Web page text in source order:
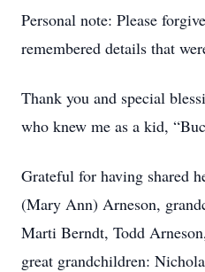
Personal note: Please
remembered details that
Thank you and special
who knew me as a kid,
Grateful for having shared
(Mary Ann) Arneson,
Marti Berndt, Todd
great grandchildren: